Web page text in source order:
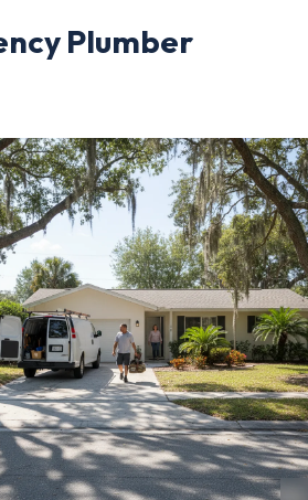
Plumber